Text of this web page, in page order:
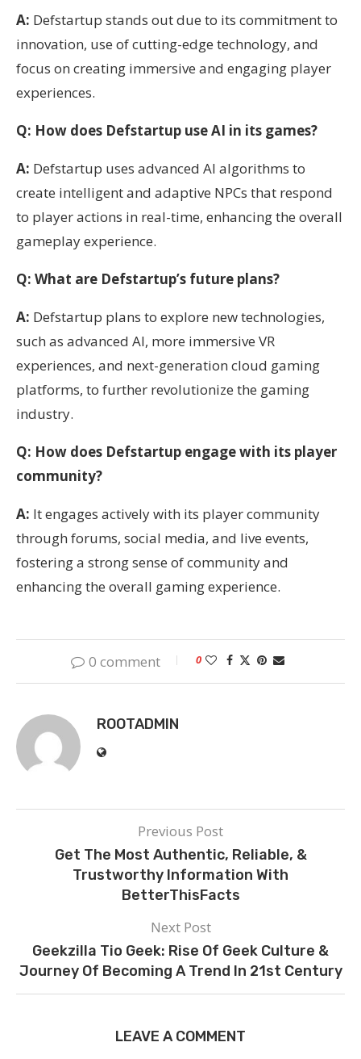
A: Defstartup stands out due to its commitment to
innovation, use of cutting-edge technology, and
focus on creating immersive and engaging player
experiences.
Q: How does Defstartup use AI in its games?
A: Defstartup uses advanced AI algorithms to
create intelligent and adaptive NPCs that respond
to player actions in real-time, enhancing the overall
gameplay experience.
Q: What are Defstartup’s future plans?
A: Defstartup plans to explore new technologies,
such as advanced AI, more immersive VR
experiences, and next-generation cloud gaming
platforms, to further revolutionize the gaming
industry.
Q: How does Defstartup engage with its player
community?
A: It engages actively with its player community
through forums, social media, and live events,
fostering a strong sense of community and
enhancing the overall gaming experience.
0 comment 0
ROOTADMIN
Previous Post
Get The Most Authentic, Reliable, &
Trustworthy Information With
BetterThisFacts
Next Post
Geekzilla Tio Geek: Rise Of Geek Culture &
Journey Of Becoming A Trend In 21st Century
LEAVE A COMMENT